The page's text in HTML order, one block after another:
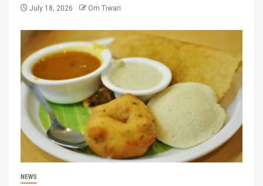
July 18, 2026 Om Tiwari
NEWS